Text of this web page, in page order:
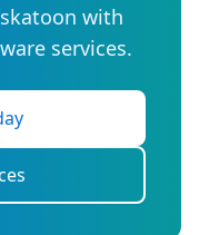
with
services.